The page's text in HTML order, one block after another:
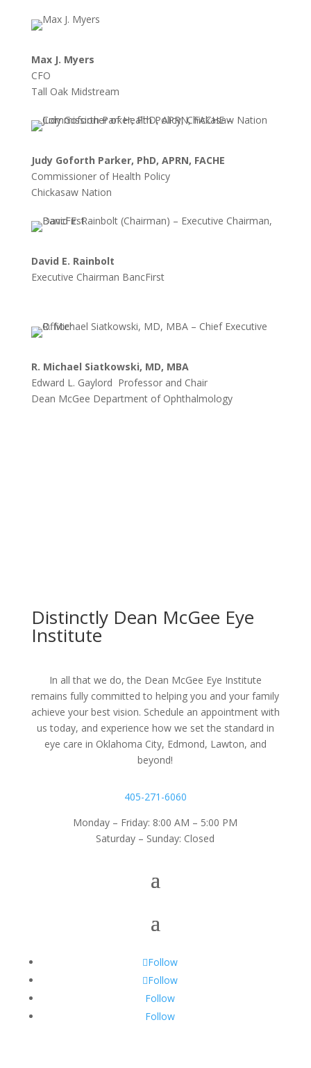
Max J. Myers
CFO
Tall Oak Midstream
Judy Goforth Parker, PhD, APRN, FACHE
Commissioner of Health Policy
Chickasaw Nation
David E. Rainbolt
Executive Chairman BancFirst
R. Michael Siatkowski, MD, MBA
Edward L. Gaylord Professor and Chair
Dean McGee Department of Ophthalmology
Distinctly Dean McGee Eye
Institute
In all that we do, the Dean McGee Eye Institute
remains fully committed to helping you and your family
achieve your best vision. Schedule an appointment with
us today, and experience how we set the standard in
eye care in Oklahoma City, Edmond, Lawton, and
beyond!
405-271-6060
Monday – Friday: 8:00 AM – 5:00 PM
Saturday – Sunday: Closed
Follow
Follow
Follow
Follow